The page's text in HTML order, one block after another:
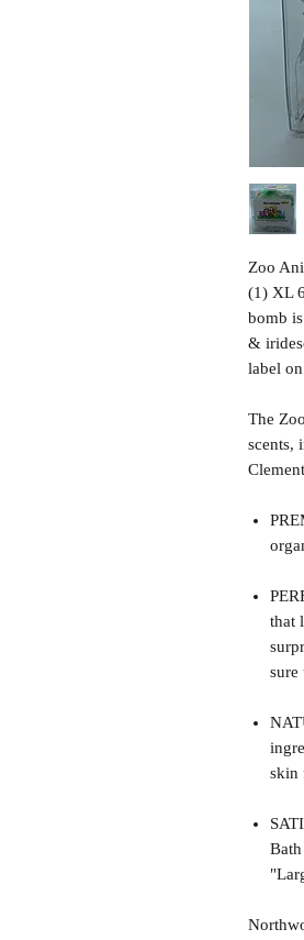
Zoo
(1) XL
bomb
&
label
The
scents,
that
sure
skin